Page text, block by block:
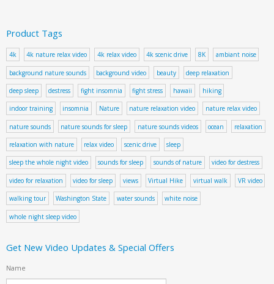
Product Tags
4k 4k nature relax video 4k relax video 4k scenic drive 8K ambiant noise
background nature sounds background video beauty deep relaxation
deep sleep destress fight insomnia fight stress hawaii hiking
indoor training insomnia Nature nature relaxation video nature relax video
nature sounds nature sounds for sleep nature sounds videos ocean relaxation
relaxation with nature relax video scenic drive sleep
sleep the whole night video sounds for sleep sounds of nature video for destress
video for relaxation video for sleep views Virtual Hike virtual walk VR video
walking tour Washington State water sounds white noise
whole night sleep video
Get New Video Updates & Special Offers
Name